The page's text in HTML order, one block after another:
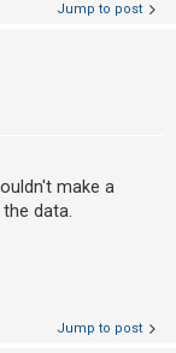
Jump to post
make a
data.
Jump to post